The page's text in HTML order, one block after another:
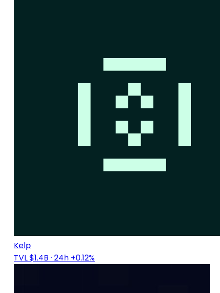
Kelp
TVL $1.4B · 24h +0.12%